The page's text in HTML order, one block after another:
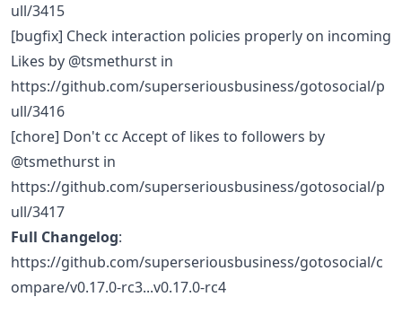
ull/3415
[bugfix] Check interaction policies properly on incoming
Likes by @tsmethurst in
https://github.com/superseriousbusiness/gotosocial/p
ull/3416
[chore] Don't cc Accept of likes to followers by
@tsmethurst in
https://github.com/superseriousbusiness/gotosocial/p
ull/3417
Full Changelog:
https://github.com/superseriousbusiness/gotosocial/c
ompare/v0.17.0-rc3...v0.17.0-rc4